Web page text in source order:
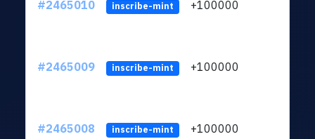
#2465010 inscribe-mint +100000
#2465009 inscribe-mint +100000
#2465008 inscribe-mint +100000